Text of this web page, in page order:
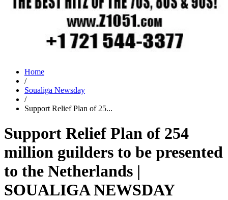
Home
/
Soualiga Newsday
/
Support Relief Plan of 25...
Support Relief Plan of 254
million guilders to be presented
to the Netherlands |
SOUALIGA NEWSDAY